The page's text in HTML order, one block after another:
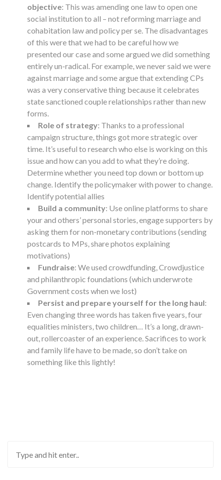
objective: This was amending one law to open one
social institution to all – not reforming marriage and
cohabitation law and policy per se. The disadvantages
of this were that we had to be careful how we
presented our case and some argued we did something
entirely un-radical. For example, we never said we were
against marriage and some argue that extending CPs
was a very conservative thing because it celebrates
state sanctioned couple relationships rather than new
forms.
Role of strategy: Thanks to a professional
campaign structure, things got more strategic over
time. It’s useful to research who else is working on this
issue and how can you add to what they’re doing.
Determine whether you need top down or bottom up
change. Identify the policymaker with power to change.
Identify potential allies
Build a community: Use online platforms to share
your and others’ personal stories, engage supporters by
asking them for non-monetary contributions (sending
postcards to MPs, share photos explaining
motivations)
Fundraise: We used crowdfunding, Crowdjustice
and philanthropic foundations (which underwrote
Government costs when we lost)
Persist and prepare yourself for the long haul:
Even changing three words has taken five years, four
equalities ministers, two children… It’s a long, drawn-
out, rollercoaster of an experience. Sacrifices to work
and family life have to be made, so don’t take on
something like this lightly!